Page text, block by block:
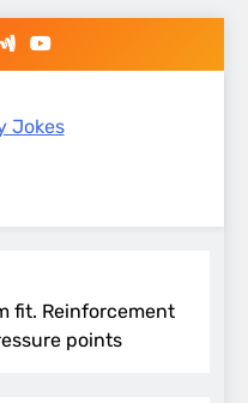
fit. Reinforcement
points